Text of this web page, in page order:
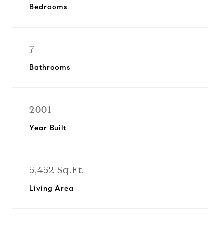
Bedrooms
7
Bathrooms
2001
Year Built
5,452 Sq.Ft.
Living Area